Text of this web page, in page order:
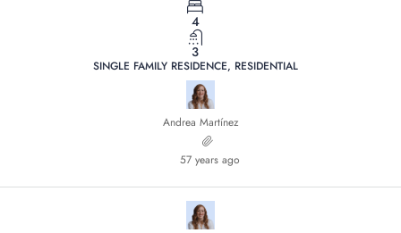
4
3
SINGLE FAMILY RESIDENCE, RESIDENTIAL
Andrea Martínez
57 years ago